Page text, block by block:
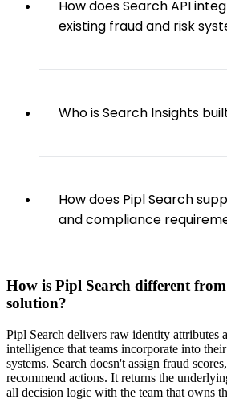
How does Search API
existing fraud and risk
Who is Search Insights
How does Pipl Search
and compliance
How is Pipl Search different
solution?
Pipl Search delivers raw identity attributes
intelligence that teams incorporate into
systems. Search doesn't assign fraud
recommend actions. It returns the
all decision logic with the team that owns